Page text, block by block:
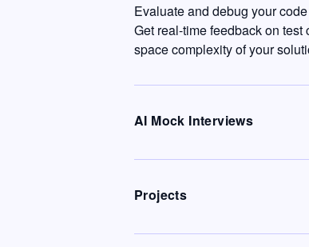
Evaluate and debug your
Get real-time feedback on
space complexity of your
AI Mock Interviews
Projects